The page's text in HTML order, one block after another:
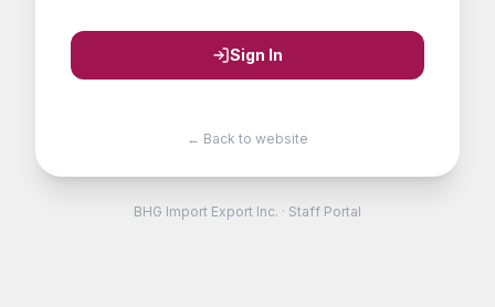
Sign In
← Back to website
BHG Import Export Inc. · Staff Portal